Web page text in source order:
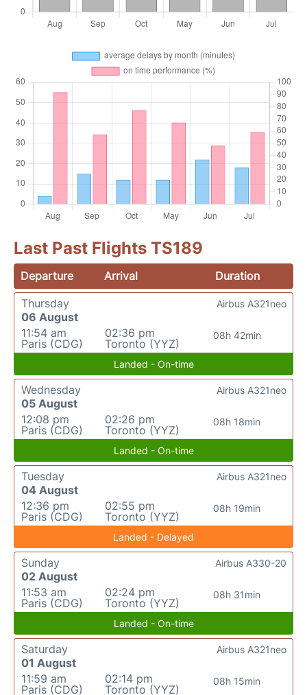
Last Past Flights TS189
Departure Arrival
Duration
Thursday
06 August
11:54 am
Paris (CDG)
02:36 pm
Toronto (YYZ)
08h 42min
Airbus A321neo
Landed - On-time
Wednesday
05 August
12:08 pm
Paris (CDG)
02:26 pm
Toronto (YYZ)
08h 18min
Airbus A321neo
Landed - On-time
Tuesday
04 August
12:36 pm
Paris (CDG)
02:55 pm
Toronto (YYZ)
08h 19min
Airbus A321neo
Landed - Delayed
Sunday
02 August
11:53 am
Paris (CDG)
02:24 pm
Toronto (YYZ)
08h 31min
Airbus A330-20
Landed - On-time
Saturday
01 August
11:59 am
Paris (CDG)
02:14 pm
Toronto (YYZ)
08h 15min
Airbus A321neo